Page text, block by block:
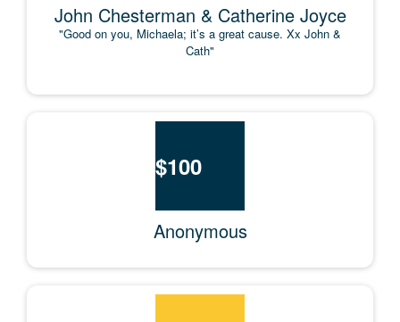
John Chesterman & Catherine Joyce
"Good on you, Michaela; it’s a great cause. Xx John &
Cath"
$100
Anonymous